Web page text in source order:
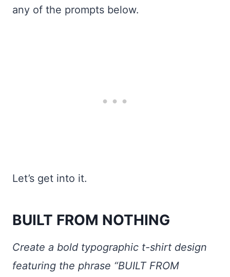
any of the prompts below.
Let’s get into it.
BUILT FROM NOTHING
Create a bold typographic t-shirt design
featuring the phrase “BUILT FROM